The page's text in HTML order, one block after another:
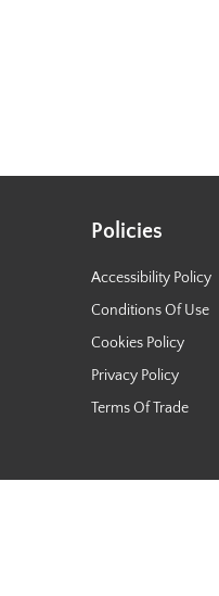
Policies
Accessibility Policy
Conditions Of Use
Cookies Policy
Privacy Policy
Terms Of Trade